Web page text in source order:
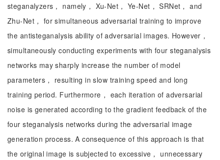
steganalyzers， namely， Xu-Net， Ye-Net， SRNet， and
Zhu-Net， for simultaneous adversarial training to improve
the antisteganalysis ability of adversarial images. However，
simultaneously conducting experiments with four steganalysis
networks may sharply increase the number of model
parameters， resulting in slow training speed and long
training period. Furthermore， each iteration of adversarial
noise is generated according to the gradient feedback of the
four steganalysis networks during the adversarial image
generation process. A consequence of this approach is that
the original image is subjected to excessive， unnecessary